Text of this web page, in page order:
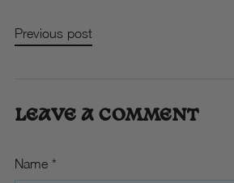
Previous post
LEAVE A COMMENT
Name *